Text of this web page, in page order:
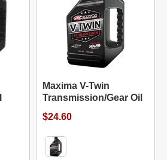
Maxima V-Twin
Transmission/Gear Oil
$24.60